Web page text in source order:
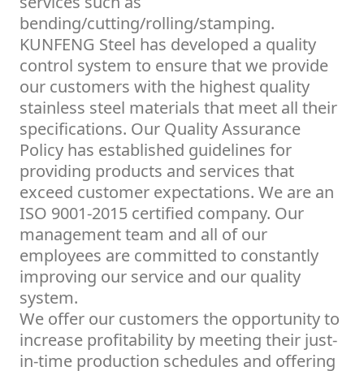
bending/cutting/rolling/stamping.
KUNFENG Steel has developed a quality
control system to ensure that we provide
our customers with the highest quality
stainless steel materials that meet all their
specifications. Our Quality Assurance
Policy has established guidelines for
providing products and services that
exceed customer expectations. We are an
ISO 9001-2015 certified company. Our
management team and all of our
employees are committed to constantly
improving our service and our quality
system.
We offer our customers the opportunity to
increase profitability by meeting their just-
in-time production schedules and offering